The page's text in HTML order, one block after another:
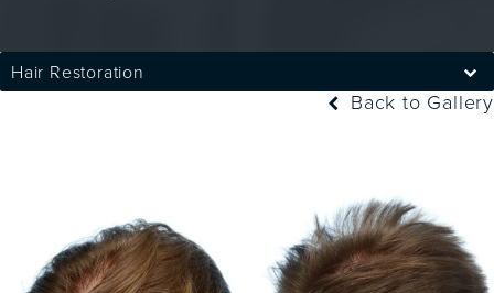
Hair Restoration
Back to Gallery